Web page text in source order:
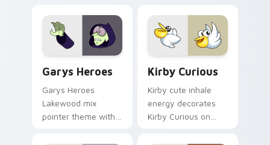
Garys Heroes
Garys Heroes
Lakewood mix
pointer theme with
Lakewood mix team
Kirby Curious
Kirby cute inhale
energy decorates
Kirby Curious on
tabs with copy